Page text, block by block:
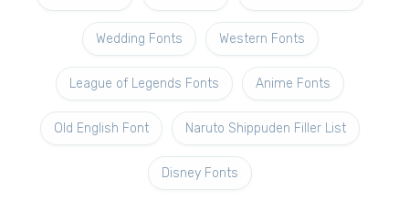
Wedding Fonts Western Fonts
League of Legends Fonts Anime Fonts
Old English Font Naruto Shippuden Filler List
Disney Fonts